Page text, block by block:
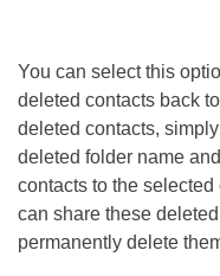
You can select this
deleted contacts back
deleted contacts,
deleted folder name
contacts to the
can share these
permanently delete